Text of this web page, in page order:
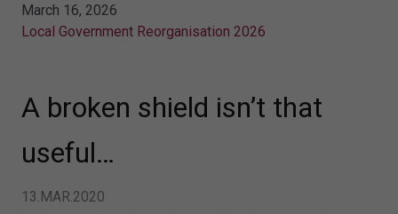
March 16, 2026
Local Government Reorganisation 2026
A broken shield isn’t that
useful…
13.MAR.2020